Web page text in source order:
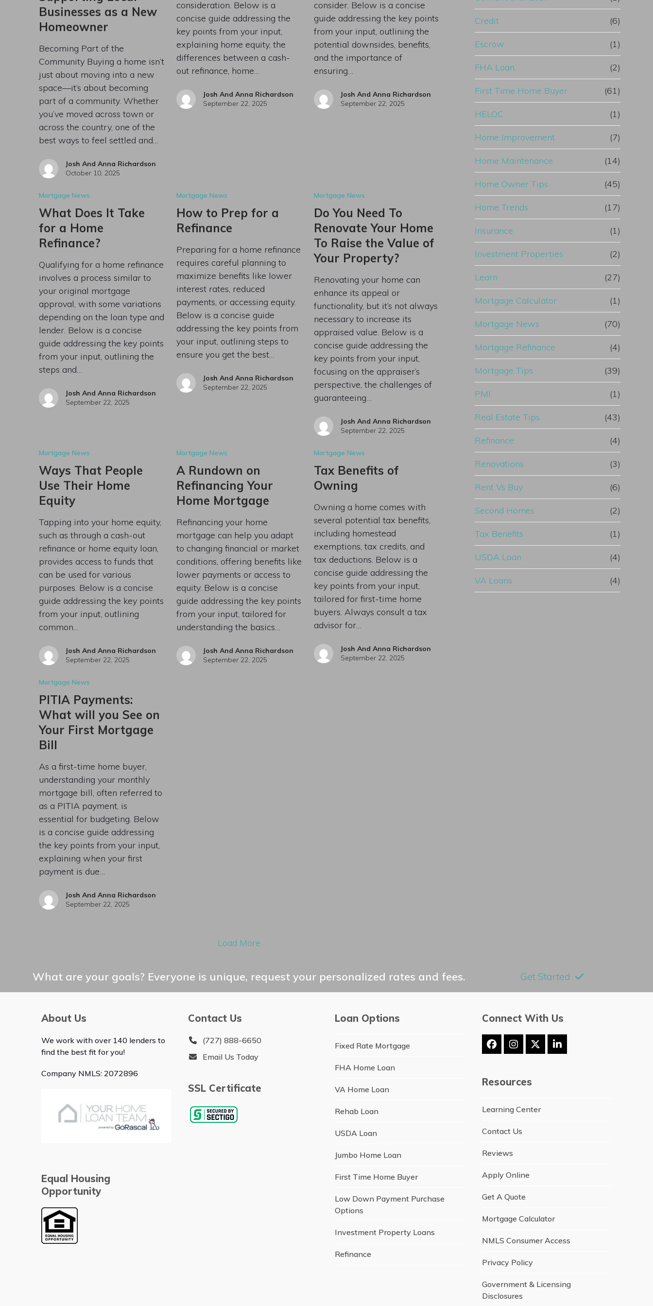
Businesses as a New
Homeowner
Becoming Part of the
Community Buying a home isn’t
just about moving into a new
space—it’s about becoming
part of a community. Whether
you’ve moved across town or
across the country, one of the
best ways to feel settled and…
Josh And Anna Richardson
October 10, 2025
consideration. Below is a
concise guide addressing the
key points from your input,
explaining home equity, the
differences between a cash-
out refinance, home…
Josh And Anna Richardson
September 22, 2025
consider. Below is a concise
guide addressing the key points
from your input, outlining the
potential downsides, benefits,
and the importance of
ensuring…
Josh And Anna Richardson
September 22, 2025
Mortgage News
What Does It Take
for a Home
Refinance?
Qualifying for a home refinance
involves a process similar to
your original mortgage
approval, with some variations
depending on the loan type and
lender. Below is a concise
guide addressing the key points
from your input, outlining the
steps and…
Josh And Anna Richardson
September 22, 2025
Mortgage News
How to Prep for a
Refinance
Preparing for a home refinance
requires careful planning to
maximize benefits like lower
interest rates, reduced
payments, or accessing equity.
Below is a concise guide
addressing the key points from
your input, outlining steps to
ensure you get the best…
Josh And Anna Richardson
September 22, 2025
Mortgage News
Do You Need To
Renovate Your Home
To Raise the Value of
Your Property?
Renovating your home can
enhance its appeal or
functionality, but it’s not always
necessary to increase its
appraised value. Below is a
concise guide addressing the
key points from your input,
focusing on the appraiser’s
perspective, the challenges of
guaranteeing…
Josh And Anna Richardson
September 22, 2025
Mortgage News
Ways That People
Use Their Home
Equity
Tapping into your home equity,
such as through a cash-out
refinance or home equity loan,
provides access to funds that
can be used for various
purposes. Below is a concise
guide addressing the key points
from your input, outlining
common…
Josh And Anna Richardson
September 22, 2025
Mortgage News
A Rundown on
Refinancing Your
Home Mortgage
Refinancing your home
mortgage can help you adapt
to changing financial or market
conditions, offering benefits like
lower payments or access to
equity. Below is a concise
guide addressing the key points
from your input, tailored for
understanding the basics…
Josh And Anna Richardson
September 22, 2025
Mortgage News
Tax Benefits of
Owning
Owning a home comes with
several potential tax benefits,
including homestead
exemptions, tax credits, and
tax deductions. Below is a
concise guide addressing the
key points from your input,
tailored for first-time home
buyers. Always consult a tax
advisor for…
Josh And Anna Richardson
September 22, 2025
Mortgage News
PITIA Payments:
What will you See on
Your First Mortgage
Bill
As a first-time home buyer,
understanding your monthly
mortgage bill, often referred to
as a PITIA payment, is
essential for budgeting. Below
is a concise guide addressing
the key points from your input,
explaining when your first
payment is due…
Josh And Anna Richardson
September 22, 2025
Load More
Credit (6)
Escrow (1)
FHA Loan (2)
First Time Home Buyer (61)
HELOC (1)
Home Improvement (7)
Home Maintenance (14)
Home Owner Tips (45)
Home Trends (17)
Insurance (1)
Investment Properties (2)
Learn (27)
Mortgage Calculator (1)
Mortgage News (70)
Mortgage Refinance (4)
Mortgage Tips (39)
PMI (1)
Real Estate Tips (43)
Refinance (4)
Renovations (3)
Rent Vs Buy (6)
Second Homes (2)
Tax Benefits (1)
USDA Loan (4)
VA Loans (4)
What are your goals? Everyone is unique, request your personalized rates and fees. Get Started
About Us
We work with over 140 lenders to
find the best fit for you!
Company NMLS: 2072896
Equal Housing
Opportunity
Contact Us
(727) 888-6650
Email Us Today
SSL Certificate
Loan Options
Fixed Rate Mortgage
FHA Home Loan
VA Home Loan
Rehab Loan
USDA Loan
Jumbo Home Loan
First Time Home Buyer
Low Down Payment Purchase
Options
Investment Property Loans
Refinance
Connect With Us
Facebook
Instagram
Twitter
(deprecated)
LinkedIn
Resources
Learning Center
Contact Us
Reviews
Apply Online
Get A Quote
Mortgage Calculator
NMLS Consumer Access
Privacy Policy
Government & Licensing
Disclosures